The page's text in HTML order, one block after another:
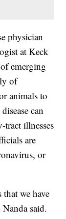
physician
at Keck
emerging
of
animals to
can
tract illnesses
are
or
we have
said.